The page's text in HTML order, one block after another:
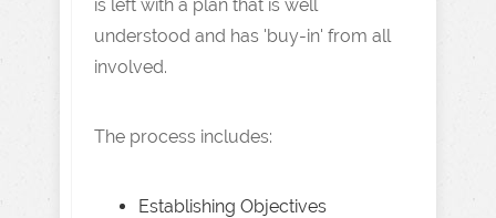
is left with a plan that is well
understood and has 'buy-in' from all
involved.
The process includes:
Establishing Objectives